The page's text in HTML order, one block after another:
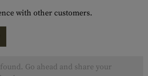
with other customers.
Go ahead and share your